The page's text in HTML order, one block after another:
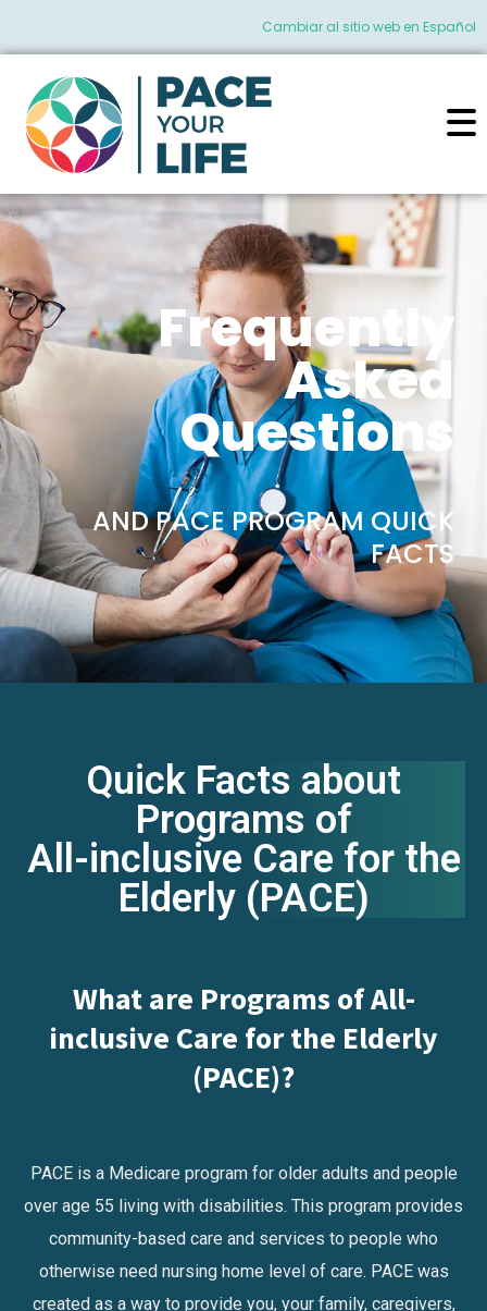
Cambiar al sitio web en Español
Frequently
Asked
Questions
AND PACE PROGRAM QUICK
FACTS
Quick Facts about
Programs of
All-inclusive Care for the
Elderly (PACE)
What are Programs of All-
inclusive Care for the Elderly
(PACE)?
PACE is a Medicare program for older adults and people
over age 55 living with disabilities. This program provides
community-based care and services to people who
otherwise need nursing home level of care. PACE was
created as a way to provide you, your family, caregivers,